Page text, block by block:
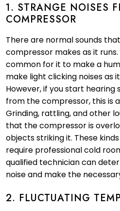
1. STRANGE NOISES
COMPRESSOR
There are normal sounds
compressor makes as it runs.
common for it to make a
make light clicking noises as
However, if you start hearing
from the compressor, this is
Grinding, rattling, and other
that the compressor is
objects striking it. These
require professional cold
qualified technician can
noise and make the
2. FLUCTUATING